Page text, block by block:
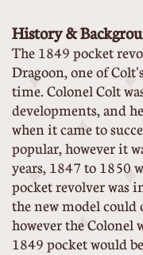
History &
The 1849 pocket
Dragoon, one of
time. Colonel Colt
developments, and
when it came to
popular, however it
years, 1847 to 1850
pocket revolver was
the new model could
however the Colonel
1849 pocket would